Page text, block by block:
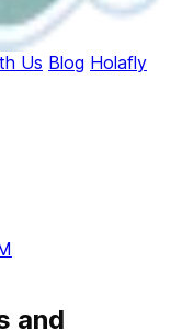
Us Blog Holafly
and